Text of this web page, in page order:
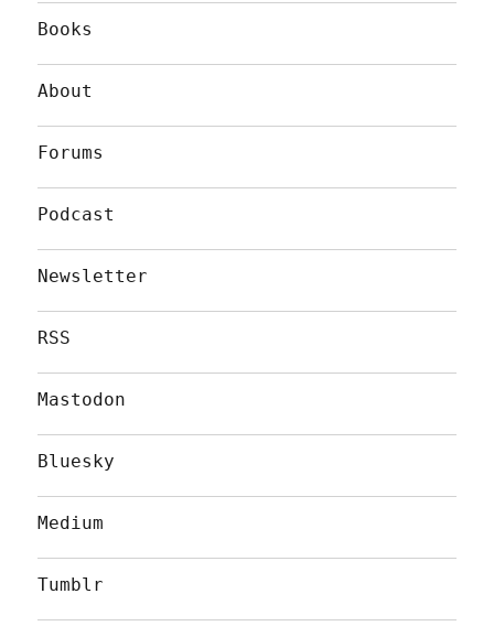
Books
About
Forums
Podcast
Newsletter
RSS
Mastodon
Bluesky
Medium
Tumblr